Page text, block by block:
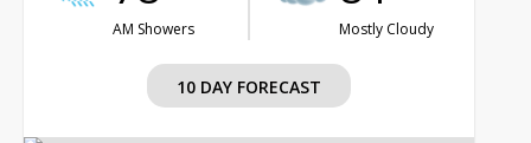
AM Showers Mostly Cloudy
10 DAY FORECAST